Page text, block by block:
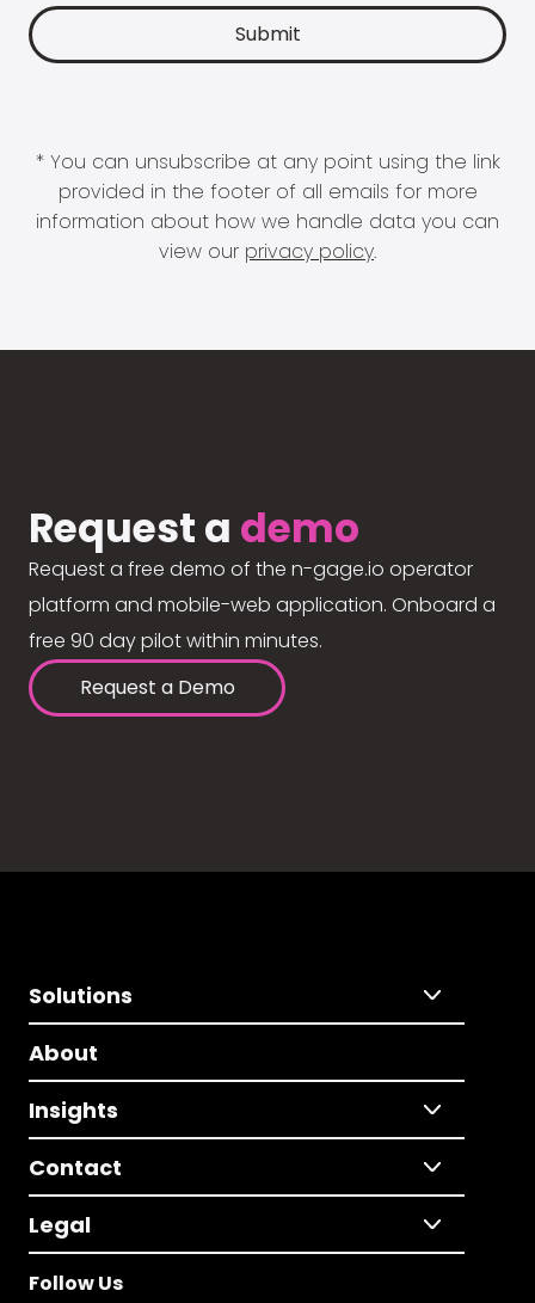
* You can unsubscribe at any point using the link
provided in the footer of all emails for more
information about how we handle data you can
view our privacy policy.
Request a demo
Request a free demo of the n-gage.io operator
platform and mobile-web application. Onboard a
free 90 day pilot within minutes.
Request a Demo
Solutions
About
Insights
Contact
Legal
Follow Us